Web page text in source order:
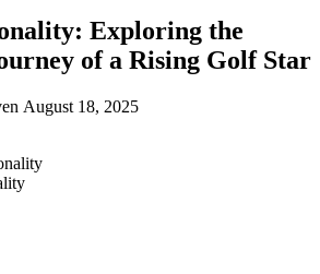
Exploring the
of a Rising Golf Star
Send
August 18, 2025